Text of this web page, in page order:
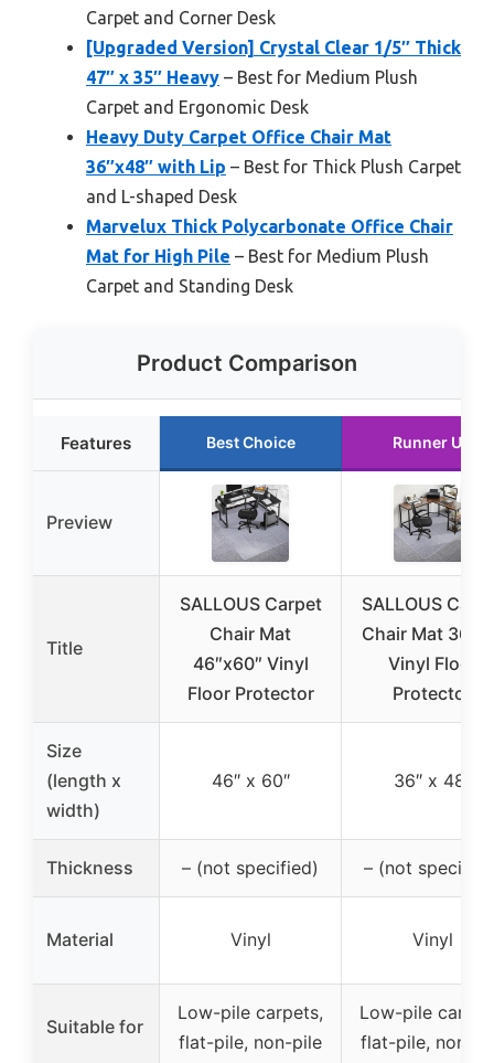
Carpet and Corner Desk
[Upgraded Version] Crystal Clear 1/5″ Thick
47″ x 35″ Heavy – Best for Medium Plush
Carpet and Ergonomic Desk
Heavy Duty Carpet Office Chair Mat
36″x48″ with Lip – Best for Thick Plush Carpet
and L-shaped Desk
Marvelux Thick Polycarbonate Office Chair
Mat for High Pile – Best for Medium Plush
Carpet and Standing Desk
Product Comparison
Features Best Choice Runner Up
Preview
Title
SALLOUS Carpet
Chair Mat
46″x60″ Vinyl
Floor Protector
SALLOUS
Chair Mat
Vinyl Floor
Protector
Size
(length x
width)
46″ x 60″ 36″ x 48″
Thickness – (not specified) – (not
Material Vinyl Vinyl
Suitable for
Low-pile carpets,
flat-pile, non-pile
Low-pile
flat-pile, non-